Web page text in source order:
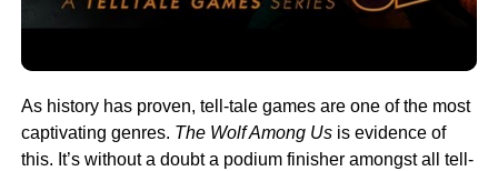
As history has proven, tell-tale games are one of the most
captivating genres. The Wolf Among Usis evidence of
this. It’s without a doubt a podium finisher amongst all tell-